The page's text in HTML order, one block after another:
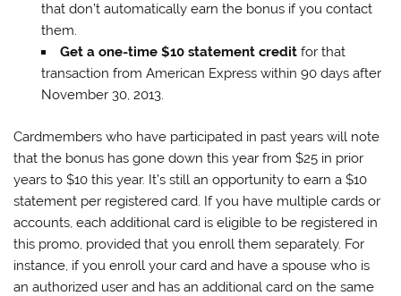
that don’t automatically earn the bonus if you contact
them.
Get a one-time $10 statement creditfor that
transaction from American Express within 90 days after
November 30, 2013.
Cardmembers who have participated in past years will note
that the bonus has gone down this year from $25 in prior
years to $10 this year. It’s still an opportunity to earn a $10
statement per registered card. If you have multiple cards or
accounts, each additional card is eligible to be registered in
this promo, provided that you enroll them separately. For
instance, if you enroll your card and have a spouse who is
an authorized user and has an additional card on the same